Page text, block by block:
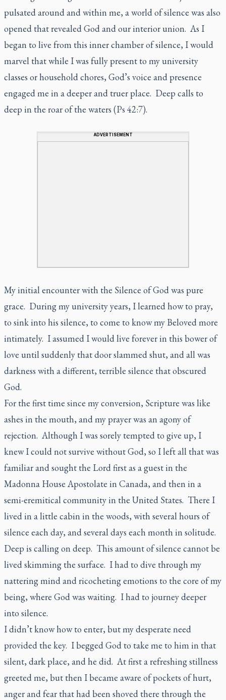
pulsated around and within me, a world of silence was also
opened that revealed God and our interior union. As I
began to live from this inner chamber of silence, I would
marvel that while I was fully present to my university
classes or household chores, God’s voice and presence
engaged me in a deeper and truer place. Deep calls to
deep in the roar of the waters (Ps 42:7).
ADVERTISEMENT
My initial encounter with the Silence of God was pure
grace. During my university years, I learned how to pray,
to sink into his silence, to come to know my Beloved more
intimately. I assumed I would live forever in this bower of
love until suddenly that door slammed shut, and all was
darkness with a different, terrible silence that obscured
God.
For the first time since my conversion, Scripture was like
ashes in the mouth, and my prayer was an agony of
rejection. Although I was sorely tempted to give up, I
knew I could not survive without God, so I left all that was
familiar and sought the Lord first as a guest in the
Madonna House Apostolate in Canada, and then in a
semi-eremitical community in the United States. There I
lived in a little cabin in the woods, with several hours of
silence each day, and several days each month in solitude.
Deep is calling on deep. This amount of silence cannot be
lived skimming the surface. I had to dive through my
nattering mind and ricocheting emotions to the core of my
being, where God was waiting. I had to journey deeper
into silence.
I didn’t know how to enter, but my desperate need
provided the key. I begged God to take me to him in that
silent, dark place, and he did. At first a refreshing stillness
greeted me, but then I became aware of pockets of hurt,
anger and fear that had been shoved there through the